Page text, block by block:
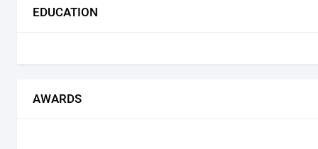
EDUCATION
AWARDS